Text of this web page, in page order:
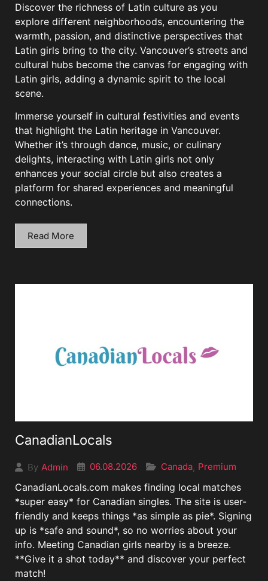
Discover the richness of Latin culture as you
explore different neighborhoods, encountering the
warmth, passion, and distinctive perspectives that
Latin girls bring to the city. Vancouver’s streets and
cultural hubs become the canvas for engaging with
Latin girls, adding a dynamic spirit to the local
scene.
Immerse yourself in cultural festivities and events
that highlight the Latin heritage in Vancouver.
Whether it’s through dance, music, or culinary
delights, interacting with Latin girls not only
enhances your social circle but also creates a
platform for shared experiences and meaningful
connections.
Read More
CanadianLocals
By Admin 06.08.2026 Canada, Premium
CanadianLocals.com makes finding local matches
*super easy* for Canadian singles. The site is user-
friendly and keeps things *as simple as pie*. Signing
up is *safe and sound*, so no worries about your
info. Meeting Canadian girls nearby is a breeze.
**Give it a shot today** and discover your perfect
match!